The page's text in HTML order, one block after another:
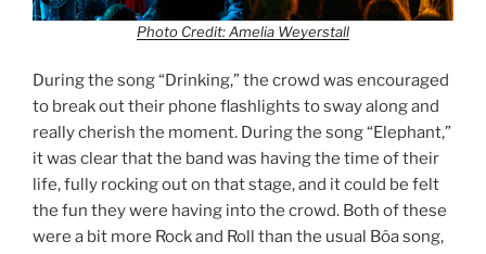
Photo Credit: Amelia Weyerstall
During the song “Drinking,” the crowd was encouraged
to break out their phone flashlights to sway along and
really cherish the moment. During the song “Elephant,”
it was clear that the band was having the time of their
life, fully rocking out on that stage, and it could be felt
the fun they were having into the crowd. Both of these
were a bit more Rock and Roll than the usual Bôa song,